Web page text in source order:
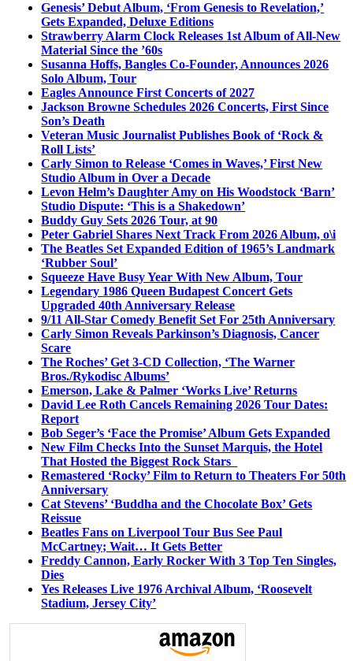
Genesis’ Debut Album, ‘From Genesis to Revelation,’
Gets Expanded, Deluxe Editions
Strawberry Alarm Clock Releases 1st Album of All-New
Material Since the ’60s
Susanna Hoffs, Bangles Co-Founder, Announces 2026
Solo Album, Tour
Eagles Announce First Concerts of 2027
Jackson Browne Schedules 2026 Concerts, First Since
Son’s Death
Veteran Music Journalist Publishes Book of ‘Rock &
Roll Lists’
Carly Simon to Release ‘Comes in Waves,’ First New
Studio Album in Over a Decade
Levon Helm’s Daughter Amy on His Woodstock ‘Barn’
Studio Dispute: ‘This is a Shakedown’
Buddy Guy Sets 2026 Tour, at 90
Peter Gabriel Shares Next Track From 2026 Album, o\i
The Beatles Set Expanded Edition of 1965’s Landmark
‘Rubber Soul’
Squeeze Have Busy Year With New Album, Tour
Legendary 1986 Queen Budapest Concert Gets
Upgraded 40th Anniversary Release
9/11 All-Star Comedy Benefit Set For 25th Anniversary
Carly Simon Reveals Parkinson’s Diagnosis, Cancer
Scare
The Roches’ Get 3-CD Collection, ‘The Warner
Bros./Rykodisc Albums’
Emerson, Lake & Palmer ‘Works Live’ Returns
David Lee Roth Cancels Remaining 2026 Tour Dates:
Report
Bob Seger’s ‘Face the Promise’ Album Gets Expanded
New Film Checks Into the Sunset Marquis, the Hotel
That Hosted the Biggest Rock Stars
Remastered ‘Rocky’ Film to Return to Theaters For 50th
Anniversary
Cat Stevens’ ‘Buddha and the Chocolate Box’ Gets
Reissue
Beatles Fans on Liverpool Tour Bus See Paul
McCartney; Wait… It Gets Better
Freddy Cannon, Early Rocker With 3 Top Ten Singles,
Dies
Yes Releases Live 1976 Archival Album, ‘Roosevelt
Stadium, Jersey City’